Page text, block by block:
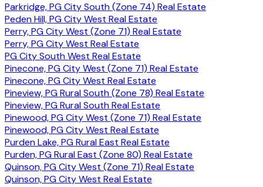
Parkridge, PG City South (Zone 74) Real Estate
Peden Hill, PG City West Real Estate
Perry, PG City West (Zone 71) Real Estate
Perry, PG City West Real Estate
PG City South West Real Estate
Pinecone, PG City West (Zone 71) Real Estate
Pinecone, PG City West Real Estate
Pineview, PG Rural South (Zone 78) Real Estate
Pineview, PG Rural South Real Estate
Pinewood, PG City West (Zone 71) Real Estate
Pinewood, PG City West Real Estate
Purden Lake, PG Rural East Real Estate
Purden, PG Rural East (Zone 80) Real Estate
Quinson, PG City West (Zone 71) Real Estate
Quinson, PG City West Real Estate